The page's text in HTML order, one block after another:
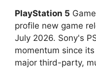
PlayStation 5
profile new game
July 2026. Sony's
momentum since
major third-party,